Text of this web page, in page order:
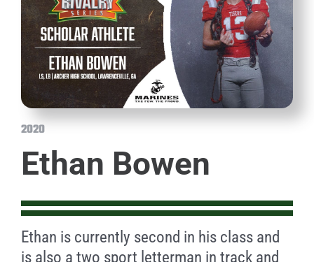
2020
Ethan Bowen
Ethan is currently second in his class and
is also a two sport letterman in track and